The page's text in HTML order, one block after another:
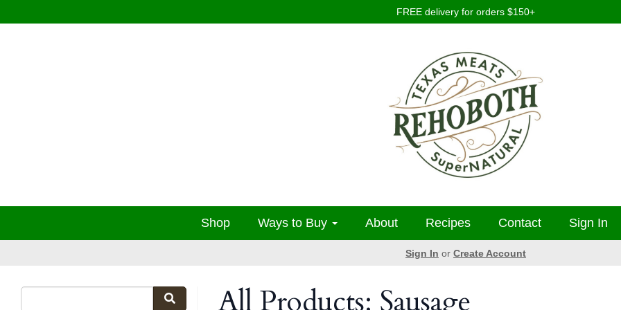
FREE delivery for orders $150+
Shop Ways to Buy About Recipes Contact Sign In
Sign In or Create Account
All Products: Sausage